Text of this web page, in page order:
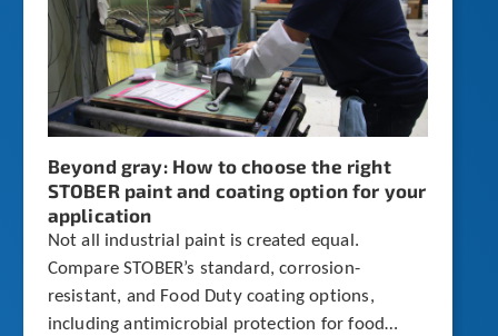
Beyond gray: How to choose the right
STOBER paint and coating option for your
application
Not all industrial paint is created equal.
Compare STOBER’s standard, corrosion-
resistant, and Food Duty coating options,
including antimicrobial protection for food